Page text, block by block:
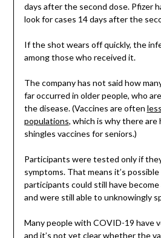
days after the second dose. Pfizer
look for cases 14 days after the
If the shot wears off quickly, the
among those who received it.
The company has not said how
far occurred in older people, who
the disease. (Vaccines are often
populations, which is why there are
shingles vaccines for seniors.)
Participants were tested only if
symptoms. That means it’s
participants could still have
and were still able to unknowingly
Many people with COVID-19 have
and it’s not yet clear whether the